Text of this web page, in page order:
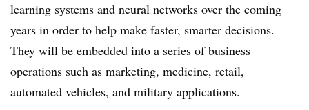
learning systems and neural networks over the coming
years in order to help make faster, smarter decisions.
They will be embedded into a series of business
operations such as marketing, medicine, retail,
automated vehicles, and military applications.